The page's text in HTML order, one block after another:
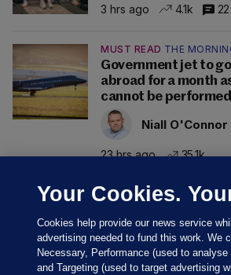
3 hrs ago
4.1k 22
MUST READ THE
Government jet to
abroad for a month
cannot be
Niall O'Connor
23 hrs ago 35.1k
Your Cookies.
Cookies help provide our news service
advertising needed to fund this work. We
Necessary, Performance (used to
and Targeting (used to target advertising